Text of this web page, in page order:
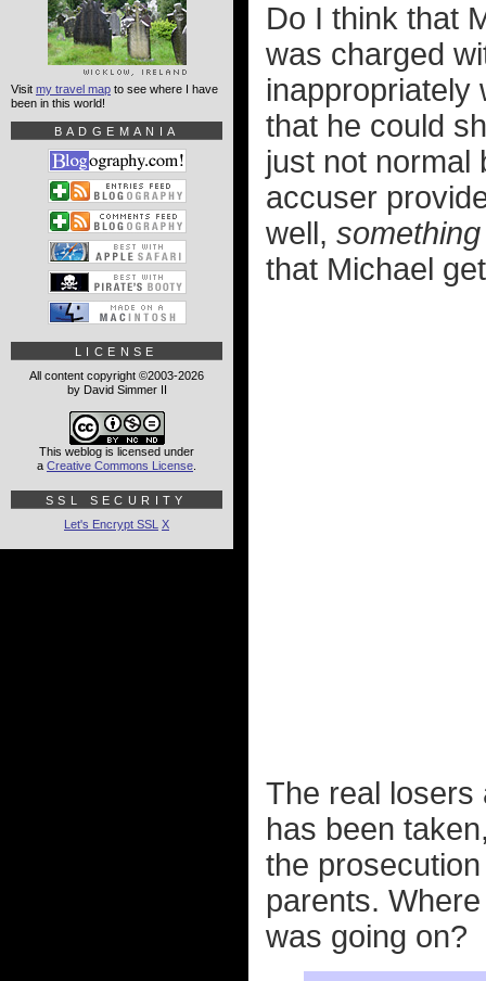
Do I think that
was charged
inappropriately
that he could
just not normal
accuser
well, something
that Michael
The real losers
has been
the
parents.
was going on?
Visit my travel map to see where I have
been in this world!
BADGEMANIA
LICENSE
All content copyright ©2003-2026
by David Simmer II
This weblog is licensed under
a Creative Commons License
SSL SECURITY
Let's Encrypt SSL X